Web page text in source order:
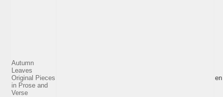
Autumn
Leaves
Original Pieces
in Prose and
Verse
en